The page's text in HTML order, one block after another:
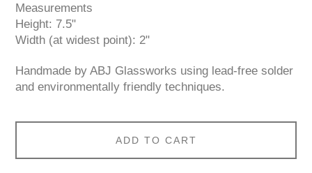
Measurements
Height: 7.5"
Width (at widest point): 2"
Handmade by ABJ Glassworks using lead-free solder
and environmentally friendly techniques.
ADD TO CART